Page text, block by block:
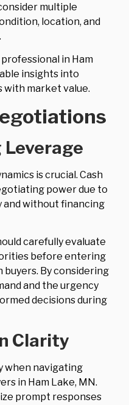
multiple
location, and
in Ham
insights into
with market value.
is crucial. Cash
power due to
and without financing
carefully evaluate
before entering
By considering
and the urgency
decisions during
Clarity
when navigating
in Ham Lake, MN.
prompt responses